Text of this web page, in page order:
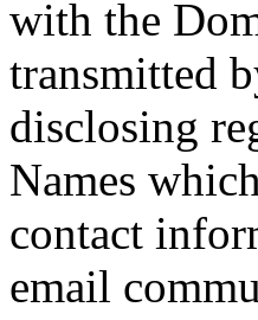
with the
transmitted
disclosing
Names
contact
email